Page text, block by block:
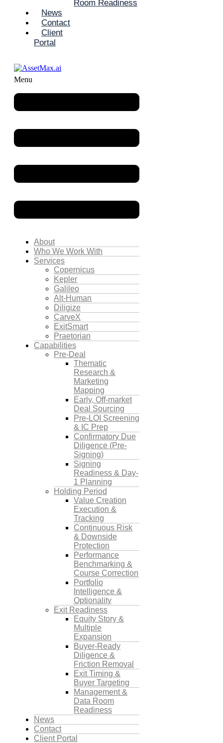
Room Readiness
News
Contact
Client
Portal
Menu
About
Who We Work With
Services
Copernicus
Kepler
Galileo
Alt-Human
Diligize
CarveX
ExitSmart
Praetorian
Capabilities
Pre-Deal
Thematic
Research &
Marketing
Mapping
Early, Off-market
Deal Sourcing
Pre-LOI Screening
& IC Prep
Confirmatory Due
Diligence (Pre-
Signing)
Signing
Readiness & Day-
1 Planning
Holding Period
Value Creation
Execution &
Tracking
Continuous Risk
& Downside
Protection
Performance
Benchmarking &
Course Correction
Portfolio
Intelligence &
Optionality
Exit Readiness
Equity Story &
Multiple
Expansion
Buyer-Ready
Diligence &
Friction Removal
Exit Timing &
Buyer Targeting
Management &
Data Room
Readiness
News
Contact
Client Portal